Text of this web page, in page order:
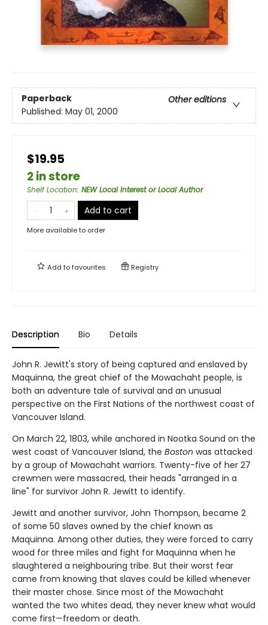
Paperback
Other editions
Published: May 01, 2000
$19.95
2 in store
Shelf Location: NEW Local Interest or Local Author
Add to cart
More available to order
Add tofavourites Registry
Description Bio Details
John R. Jewitt's story of being captured and enslaved by
Maquinna, the great chief of the Mowachaht people, is
both an adventure tale of survival and an unusual
perspective on the First Nations of the northwest coast of
Vancouver Island.
On March 22, 1803, while anchored in Nootka Sound on the
west coast of Vancouver Island, the Boston was attacked
by a group of Mowachaht warriors. Twenty-five of her 27
crewmen were massacred, their heads "arranged in a
line" for survivor John R. Jewitt to identify.
Jewitt and another survivor, John Thompson, became 2
of some 50 slaves owned by the chief known as
Maquinna. Among other duties, they were forced to carry
wood for three miles and fight for Maquinna when he
slaughtered a neighbouring tribe. But their worst fear
came from knowing that slaves could be killed whenever
their master chose. Since most of the Mowachaht
wanted the two whites dead, they never knew what would
come first—freedom or death.